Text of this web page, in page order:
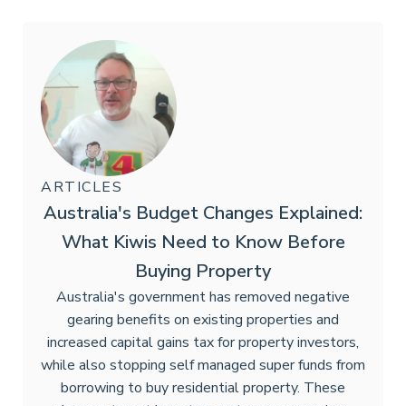
ARTICLES
Australia's Budget Changes Explained:
What Kiwis Need to Know Before
Buying Property
Australia's government has removed negative
gearing benefits on existing properties and
increased capital gains tax for property investors,
while also stopping self managed super funds from
borrowing to buy residential property. These